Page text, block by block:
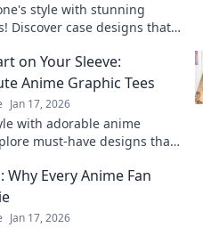
style with stunning
Discover case designs that
on Your Sleeve:
Anime Graphic Tees
Jan 17, 2026
with adorable anime
must-have designs that
Why Every Anime Fan
Jan 17, 2026